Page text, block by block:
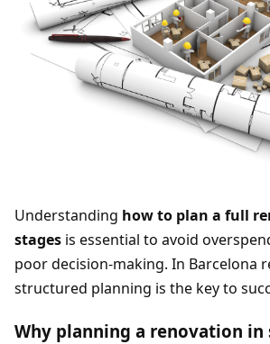
Understanding how to plan a full
stages is essential to avoid
poor decision-making. In Barcelona
structured planning is the key to
Why planning a renovation in